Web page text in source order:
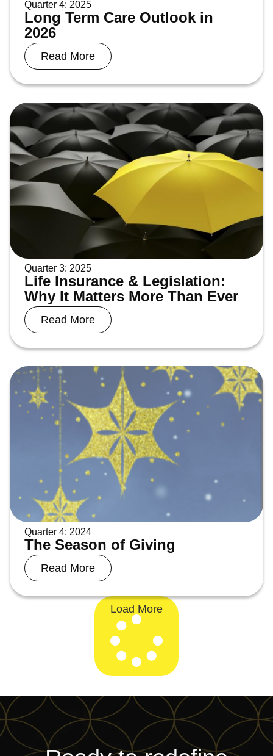
Quarter 4: 2025
Long Term Care Outlook in
2026
Read More
Quarter 3: 2025
Life Insurance & Legislation:
Why It Matters More Than Ever
Read More
Quarter 4: 2024
The Season of Giving
Read More
Load More